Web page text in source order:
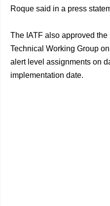
Roque said in a press
The IATF also approved
Technical Working Group
alert level assignments on
implementation date.